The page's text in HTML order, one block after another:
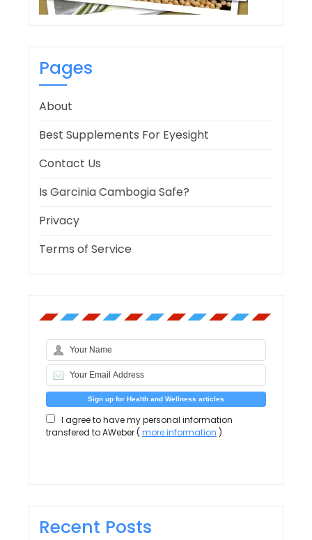
Pages
About
Best Supplements For Eyesight
Contact Us
Is Garcinia Cambogia Safe?
Privacy
Terms of Service
I agree to have my personal information
transfered to AWeber (more information )
Recent Posts